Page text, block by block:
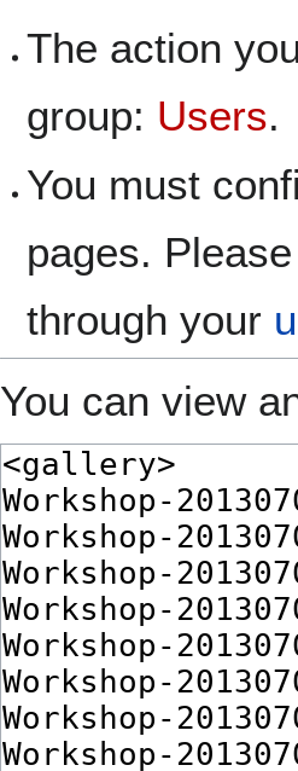
The action
group: Users.
You must
pages.
through your
You can view